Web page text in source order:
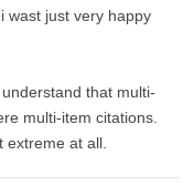
wast just very happy
that multi-
multi-item citations.
at all.